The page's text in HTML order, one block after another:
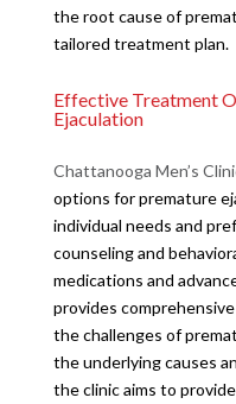
the root cause of
tailored treatment plan.
Effective Treatment
Ejaculation
Chattanooga Men’s
options for premature
individual needs and
counseling and
medications and
provides
the challenges of
the underlying causes
the clinic aims to